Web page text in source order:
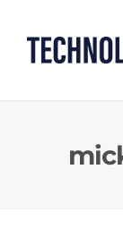
content